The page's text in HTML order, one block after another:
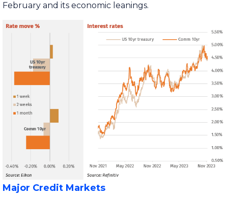
February and its economic leanings.
Major Credit Markets